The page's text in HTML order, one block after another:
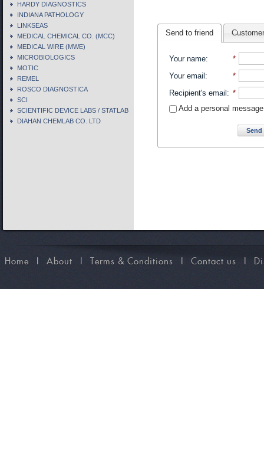
Send to friend
Your name:
*
Your email :
*
Recipient's email : *
Add a personal message
HARDY DIAGNOSTICS
INDIANA PATHOLOGY
LINKSEAS
MEDICAL CHEMICAL CO. (MCC)
MEDICAL WIRE (MWE)
MICROBIOLOGICS
MOTIC
REMEL
ROSCO DIAGNOSTICA
SCI
SCIENTIFIC DEVICE LABS / STATLAB
DIAHAN CHEMLAB CO. LTD
Home I About I Terms & Conditions I Contact us I